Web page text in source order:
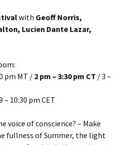
with Geoff Norris,
Lucien Dante Lazar,
pm MT / 2 pm – 3:30 pm CT / 3 –
– 10:30 pm CET
voice of conscience? – Make
fullness of Summer, the light